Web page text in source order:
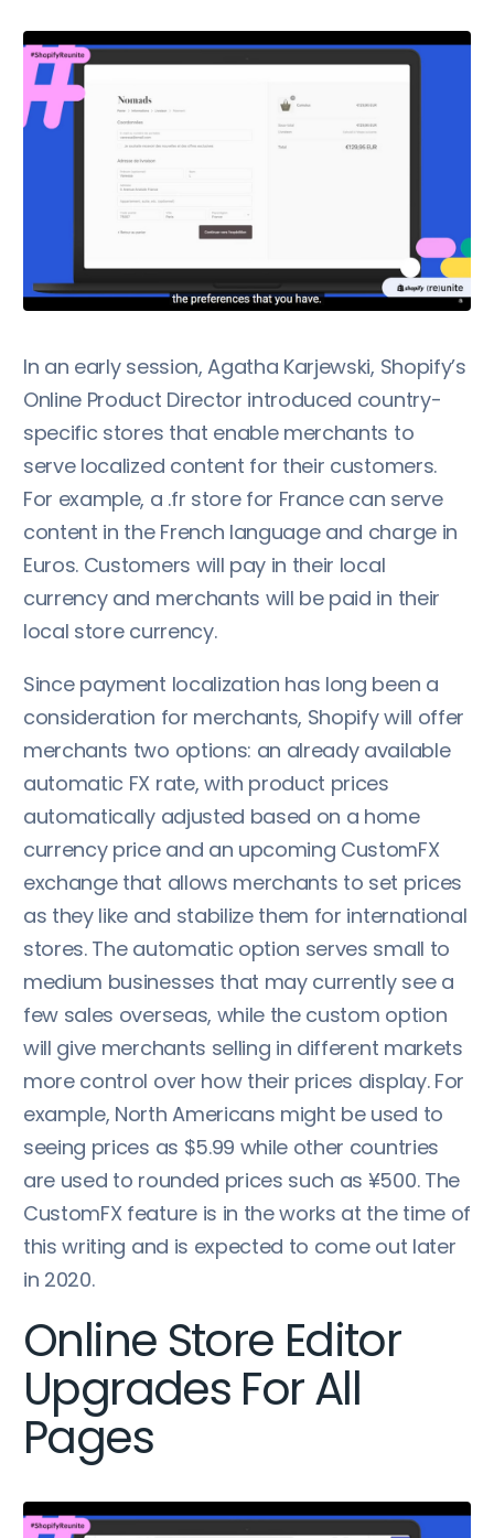
In an early session, Agatha Karjewski, Shopify’s
Online Product Director introduced country-
specific stores that enable merchants to
serve localized content for their customers.
For example, a .fr store for France can serve
content in the French language and charge in
Euros. Customers will pay in their local
currency and merchants will be paid in their
local store currency.
Since payment localization has long been a
consideration for merchants, Shopify will offer
merchants two options: an already available
automatic FX rate, with product prices
automatically adjusted based on a home
currency price and an upcoming CustomFX
exchange that allows merchants to set prices
as they like and stabilize them for international
stores. The automatic option serves small to
medium businesses that may currently see a
few sales overseas, while the custom option
will give merchants selling in different markets
more control over how their prices display. For
example, North Americans might be used to
seeing prices as $5.99 while other countries
are used to rounded prices such as ¥500. The
CustomFX feature is in the works at the time of
this writing and is expected to come out later
in 2020.
Online Store Editor
Upgrades For All
Pages